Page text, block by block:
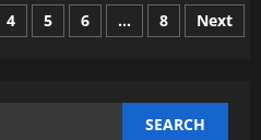
4 5 6 … 8 Next